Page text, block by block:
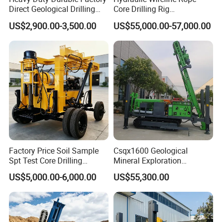
Direct Geological Drilling
Machine Full Hydraulic Core
Drilling Drill Rig for Deep
Hard Rock
US$2,900.00-3,500.00
Core Drilling Rig
Depth1000m Exploration
Core Drilling Machine
US$55,000.00-57,000.00
Factory Price Soil Sample
Spt Test Core Drilling
Machine Soil Testing
Apparatus
US$5,000.00-6,000.00
Csqx1600 Geological
Mineral Exploration
Diamond Wireline Core Drill
Equipment Drilling Rig
Machine Exploration Drilling
Rig
US$55,300.00